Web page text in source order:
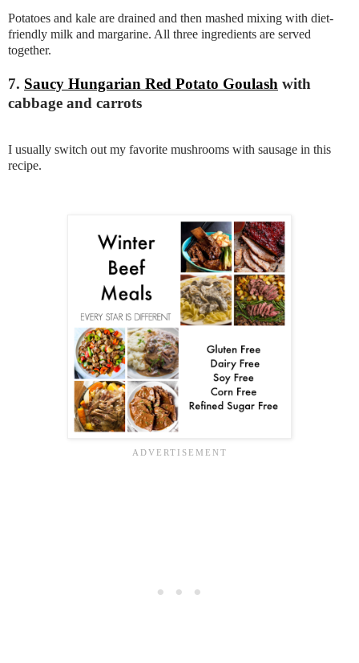
Potatoes and kale are drained and then mashed mixing with diet-
friendly milk and margarine. All three ingredients are served
together.
7. Saucy Hungarian Red Potato Goulash with
cabbage and carrots
I usually switch out my favorite mushrooms with sausage in this
recipe.